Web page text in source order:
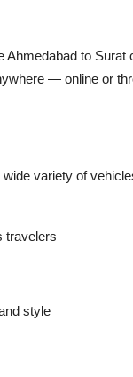
Ahmedabad to
— online or
variety of
travelers
style